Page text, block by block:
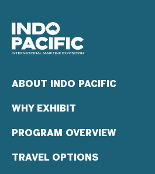
ABOUT INDO PACIFIC
WHY EXHIBIT
PROGRAM OVERVIEW
TRAVEL OPTIONS